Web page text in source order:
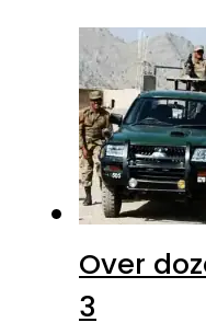
Over
3